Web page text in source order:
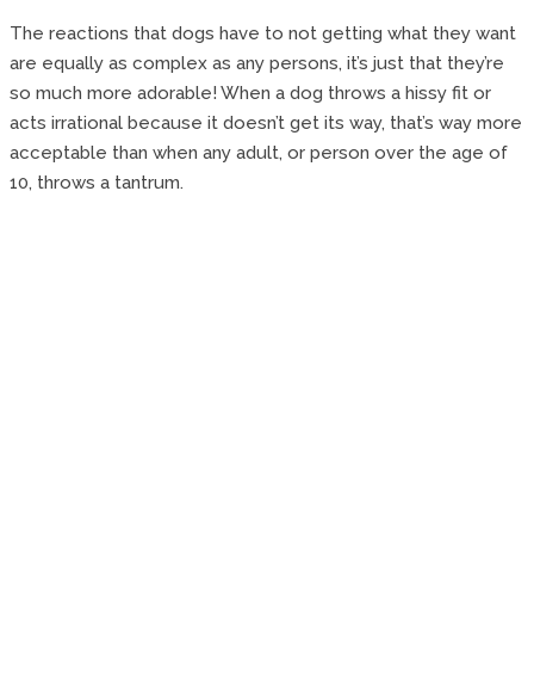
The reactions that dogs have to not getting what they want
are equally as complex as any persons, it’s just that they’re
so much more adorable! When a dog throws a hissy fit or
acts irrational because it doesn’t get its way, that’s way more
acceptable than when any adult, or person over the age of
10, throws a tantrum.